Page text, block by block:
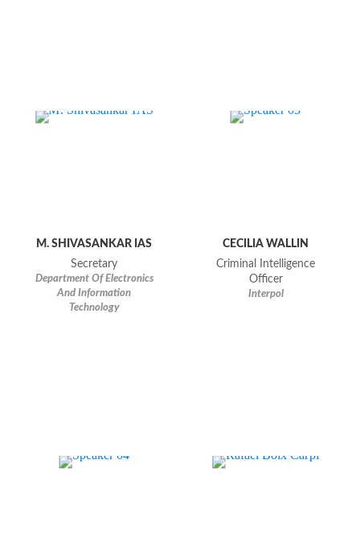
M. SHIVASANKAR IAS
Secretary
Department Of Electronics
And Information
Technology
CECILIA WALLIN
Criminal Intelligence
Officer
Interpol